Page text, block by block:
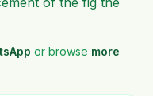
or browse more